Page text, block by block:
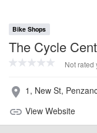
Bike Shops
The Cycle
Not rated
place 1, New St,
link View Website